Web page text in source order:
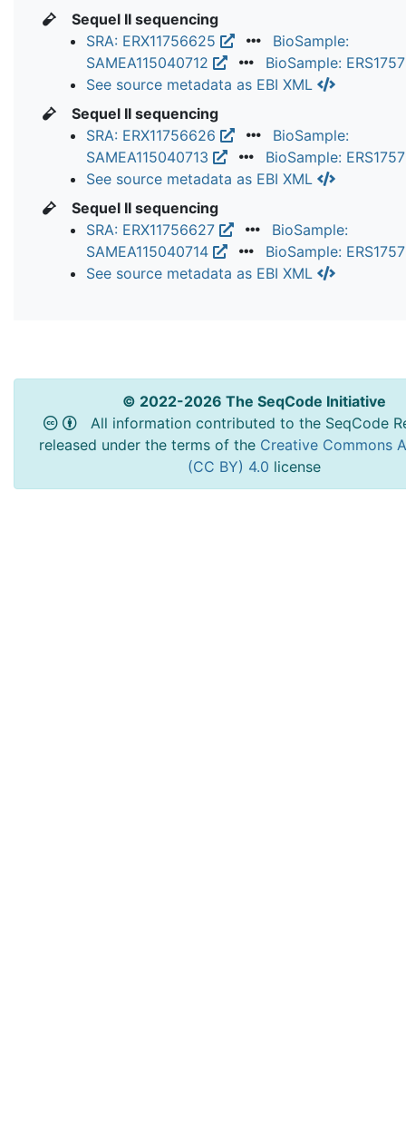
Sequel II sequencing
SRA: ERX11756625
BioSample:
SAMEA115040712
BioSample:
See source metadata as EBI XML
Sequel II sequencing
SRA: ERX11756626
BioSample:
SAMEA115040713
BioSample:
See source metadata as EBI XML
Sequel II sequencing
SRA: ERX11756627
BioSample:
SAMEA115040714
BioSample:
See source metadata as EBI XML
© 2022-2026 The SeqCode Initiative
All information contributed to the SeqCode
released under the terms of the Creative Commons
(CC BY) 4.0 license